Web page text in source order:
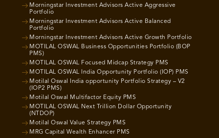
Morningstar Investment Advisors Active Aggressive
Portfolio
Morningstar Investment Advisors Active Balanced
Portfolio
Morningstar Investment Advisors Active Growth Portfolio
MOTILAL OSWAL Business Opportunities Portfolio (BOP
PMS)
MOTILAL OSWAL Focused Midcap Strategy PMS
MOTILAL OSWAL India Opportunity Portfolio (IOP) PMS
Motilal Oswal India opportunity Portfolio Strategy – V2
(IOP2 PMS)
Motilal Oswal Multifactor Equity PMS
MOTILAL OSWAL Next Trillion Dollar Opportunity
(NTDOP)
Motilal Oswal Value Strategy PMS
MRG Capital Wealth Enhancer PMS